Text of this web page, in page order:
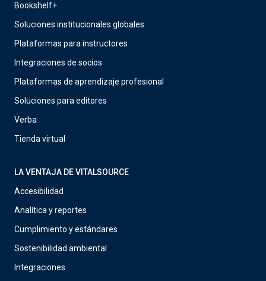
Bookshelf+
Soluciones institucionales globales
Plataformas para instructores
Integraciones de socios
Plataformas de aprendizaje profesional
Soluciones para editores
Verba
Tienda virtual
LA VENTAJA DE VITALSOURCE
Accesibilidad
Analítica y reportes
Cumplimiento y estándares
Sostenibilidad ambiental
Integraciones